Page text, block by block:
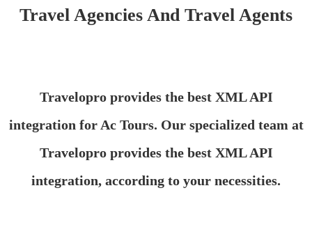
Travel Agencies And Travel Agents
Travelopro provides the best XML API
integration for Ac Tours. Our specialized team at
Travelopro provides the best XML API
integration, according to your necessities.